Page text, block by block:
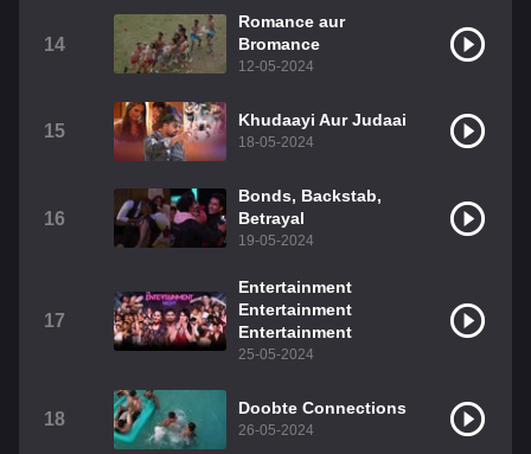
14
Romance aur
Bromance
12-05-2024
15
Khudaayi Aur Judaai
18-05-2024
16
Bonds, Backstab,
Betrayal
19-05-2024
17
Entertainment
Entertainment
Entertainment
25-05-2024
18
Doobte Connections
26-05-2024